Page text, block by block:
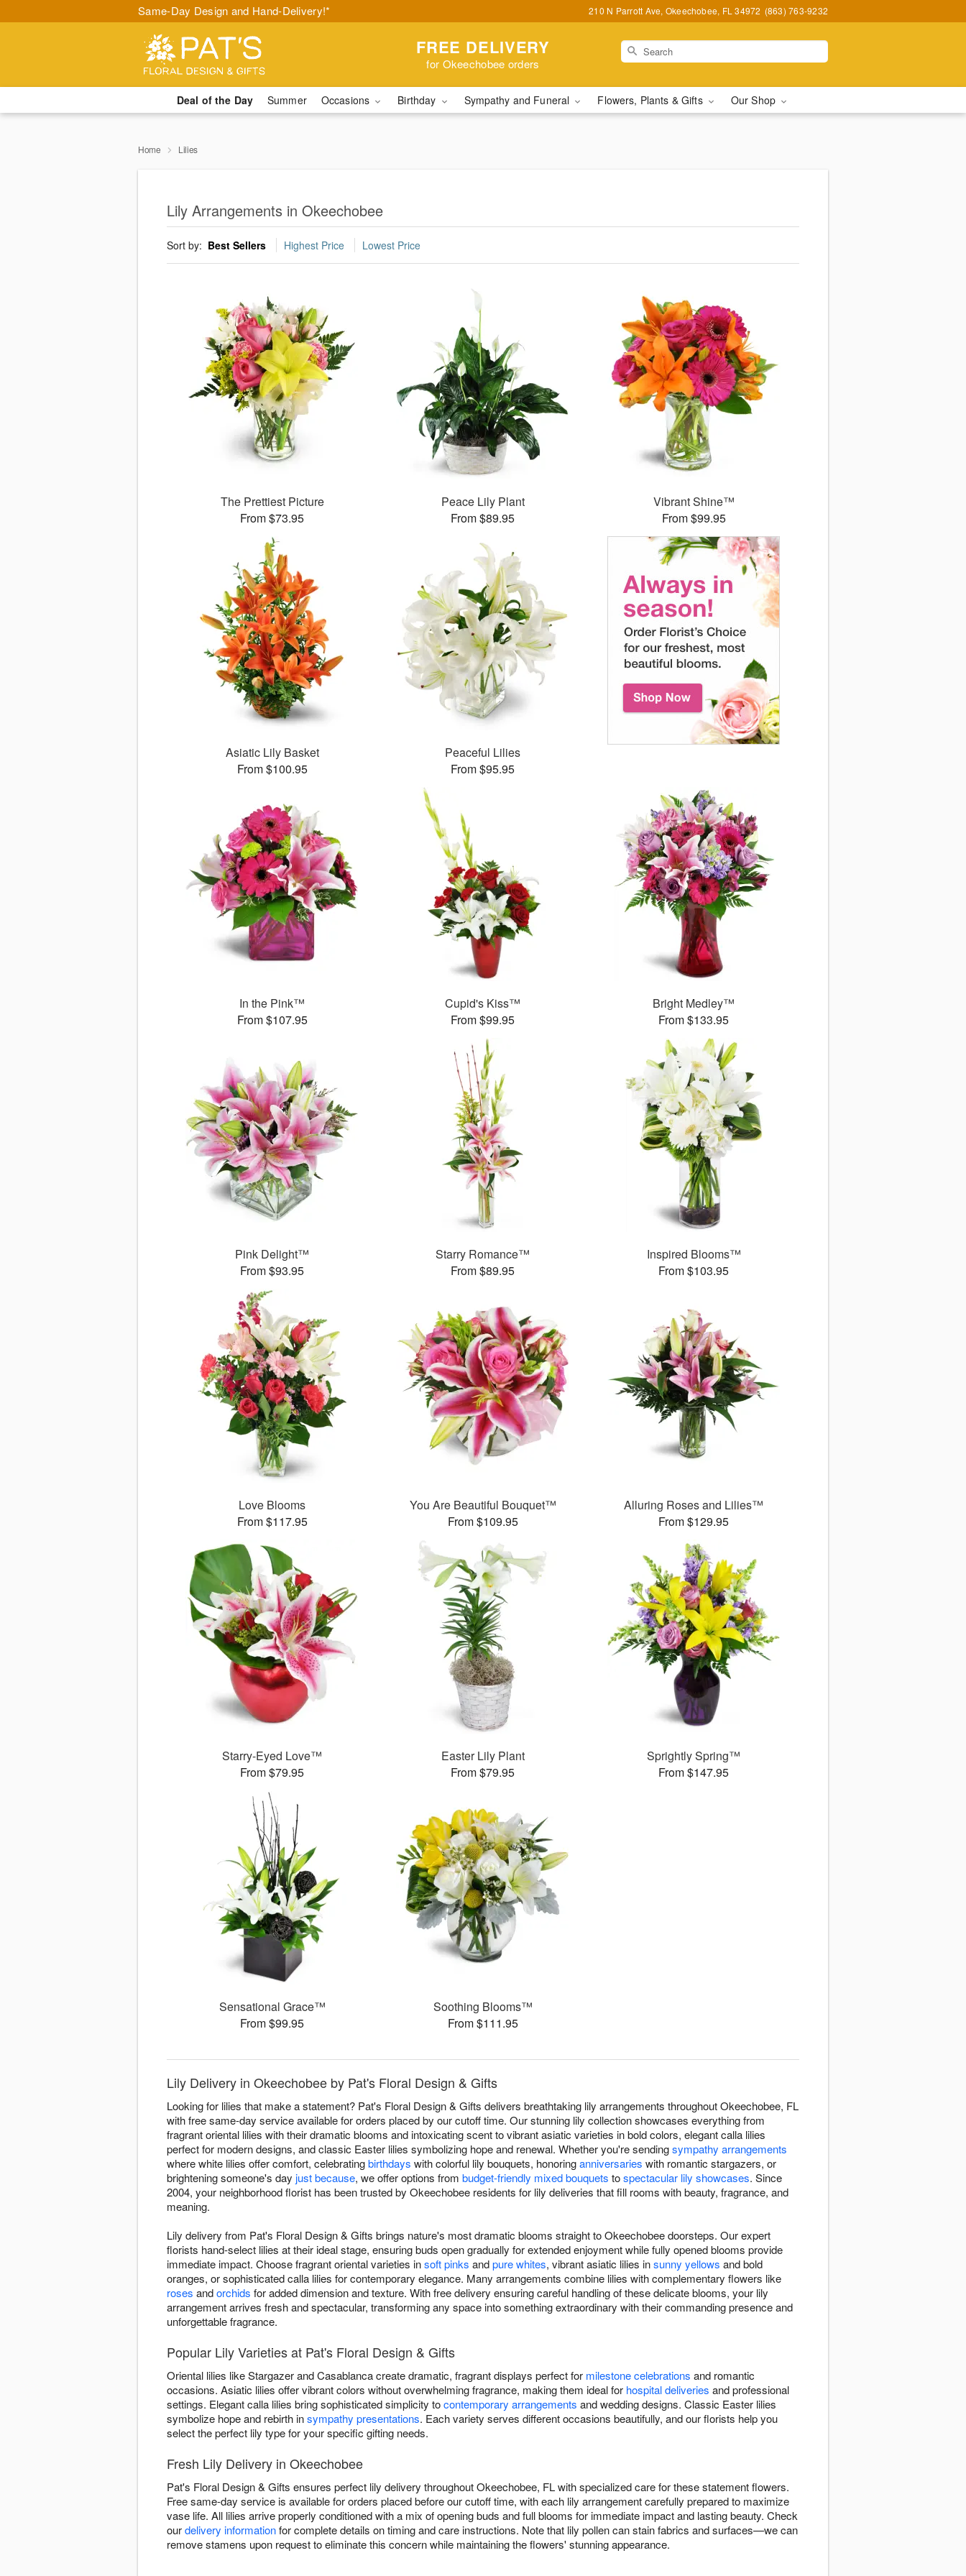
Same-Day Design and Hand-Delivery!* 210 N Parrott Ave, Okeechobee, FL 34972 (863) 763-9232
FREE DELIVERY
for Okeechobee orders
Deal of the Day Summer Occasions Birthday Sympathy and Funeral Flowers, Plants & Gifts Our Shop
Home Lilies
Lily Arrangements in Okeechobee
Sort by: Best Sellers Highest Price Lowest Price
The Prettiest Picture
From $73.95
Peace Lily Plant
From $89.95
Vibrant Shine™
From $99.95
Asiatic Lily Basket
From $100.95
Peaceful Lilies
From $95.95
In the Pink™
From $107.95
Cupid's Kiss™
From $99.95
Bright Medley™
From $133.95
Pink Delight™
From $93.95
Starry Romance™
From $89.95
Inspired Blooms™
From $103.95
Love Blooms
From $117.95
You Are Beautiful Bouquet™
From $109.95
Alluring Roses and Lilies™
From $129.95
Starry-Eyed Love™
From $79.95
Easter Lily Plant
From $79.95
Sprightly Spring™
From $147.95
Sensational Grace™
From $99.95
Soothing Blooms™
From $111.95
Lily Delivery in Okeechobee by Pat's Floral Design & Gifts
Looking for lilies that make a statement? Pat's Floral Design & Gifts delivers breathtaking lily arrangements throughout Okeechobee, FL
with free same-day service available for orders placed by our cutoff time. Our stunning lily collection showcases everything from
fragrant oriental lilies with their dramatic blooms and intoxicating scent to vibrant asiatic varieties in bold colors, elegant calla lilies
perfect for modern designs, and classic Easter lilies symbolizing hope and renewal. Whether you're sendingsympathy arrangements
where white lilies offer comfort, celebratingbirthdays with colorful lily bouquets, honoringanniversaries with romantic stargazers, or
brightening someone's day just because, we offer options from budget-friendly mixed bouquets tospectacular lily showcases. Since
2004, your neighborhood florist has been trusted by Okeechobee residents for lily deliveries that fill rooms with beauty, fragrance, and
meaning.
Lily delivery from Pat's Floral Design & Gifts brings nature's most dramatic blooms straight to Okeechobee doorsteps. Our expert
florists hand-select lilies at their ideal stage, ensuring buds open gradually for extended enjoyment while fully opened blooms provide
immediate impact. Choose fragrant oriental varieties insoft pinks andpure whites, vibrant asiatic lilies insunny yellows and bold
oranges, or sophisticated calla lilies for contemporary elegance. Many arrangements combine lilies with complementary flowers like
roses andorchids for added dimension and texture. With free delivery ensuring careful handling of these delicate blooms, your lily
arrangement arrives fresh and spectacular, transforming any space into something extraordinary with their commanding presence and
unforgettable fragrance.
Popular Lily Varieties at Pat's Floral Design & Gifts
Oriental lilies like Stargazer and Casablanca create dramatic, fragrant displays perfect for milestone celebrations and romantic
occasions. Asiatic lilies offer vibrant colors without overwhelming fragrance, making them ideal for hospital deliveries and professional
settings. Elegant calla lilies bring sophisticated simplicity tocontemporary arrangements and wedding designs. Classic Easter lilies
symbolize hope and rebirth insympathy presentations. Each variety serves different occasions beautifully, and our florists help you
select the perfect lily type for your specific gifting needs.
Fresh Lily Delivery in Okeechobee
Pat's Floral Design & Gifts ensures perfect lily delivery throughout Okeechobee, FL with specialized care for these statement flowers.
Free same-day service is available for orders placed before our cutoff time, with each lily arrangement carefully prepared to maximize
vase life. All lilies arrive properly conditioned with a mix of opening buds and full blooms for immediate impact and lasting beauty. Check
ourdelivery informationfor complete details on timing and care instructions. Note that lily pollen can stain fabrics and surfaces—we can
remove stamens upon request to eliminate this concern while maintaining the flowers' stunning appearance.